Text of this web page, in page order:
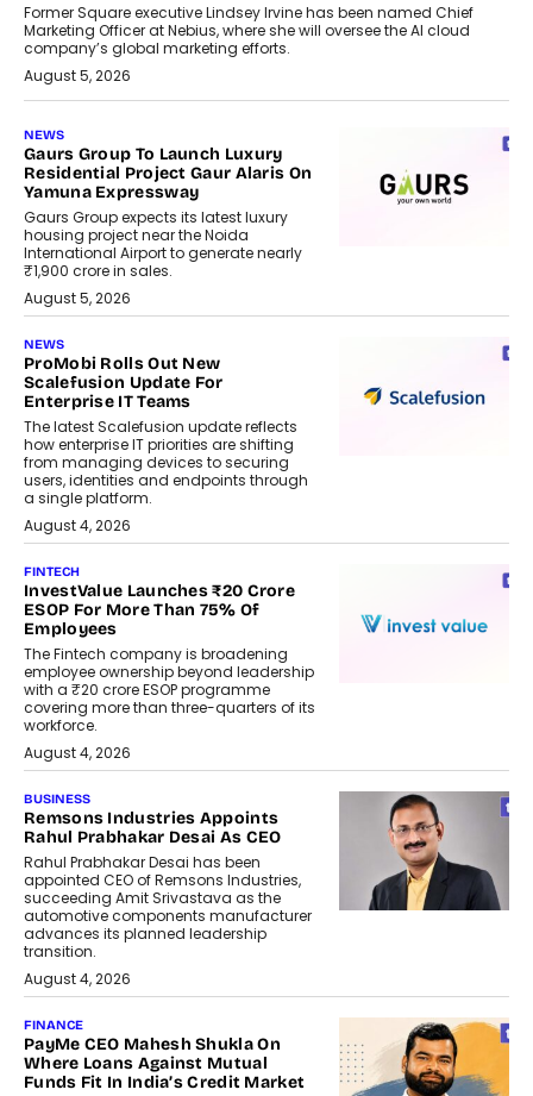
Former Square executive Lindsey Irvine has been named Chief
Marketing Officer at Nebius, where she will oversee the AI cloud
company’s global marketing efforts.
August 5, 2026
NEWS
Gaurs Group To Launch Luxury
Residential Project Gaur Alaris On
Yamuna Expressway
Gaurs Group expects its latest luxury
housing project near the Noida
International Airport to generate nearly
₹1,900 crore in sales.
August 5, 2026
NEWS
ProMobi Rolls Out New
Scalefusion Update For
Enterprise IT Teams
The latest Scalefusion update reflects
how enterprise IT priorities are shifting
from managing devices to securing
users, identities and endpoints through
a single platform.
August 4, 2026
FINTECH
InvestValue Launches ₹20 Crore
ESOP For More Than 75% Of
Employees
The Fintech company is broadening
employee ownership beyond leadership
with a ₹20 crore ESOP programme
covering more than three-quarters of its
workforce.
August 4, 2026
BUSINESS
Remsons Industries Appoints
Rahul Prabhakar Desai As CEO
Rahul Prabhakar Desai has been
appointed CEO of Remsons Industries,
succeeding Amit Srivastava as the
automotive components manufacturer
advances its planned leadership
transition.
August 4, 2026
FINANCE
PayMe CEO Mahesh Shukla On
Where Loans Against Mutual
Funds Fit In India’s Credit Market